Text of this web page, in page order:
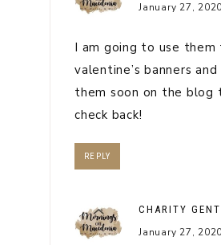
January 27,
I am going to use them
valentine’s banners
them soon on the blog
check back!
REPLY
CHARITY
January 27,